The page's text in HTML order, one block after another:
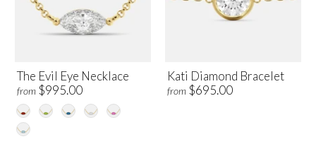
The Evil Eye Necklace
from $995.00
Kati Diamond Bracelet
from $695.00